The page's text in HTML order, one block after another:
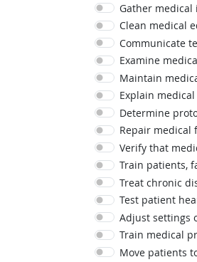
Gather
Clean medical
Communicate
Examine
Maintain
Explain
Determine
Repair medical
Verify that
Train patients,
Treat chronic
Test patient
Adjust settings
Train medical
Move patients